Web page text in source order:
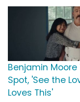
Benjamin Moore
Spot, 'See the
Loves This'